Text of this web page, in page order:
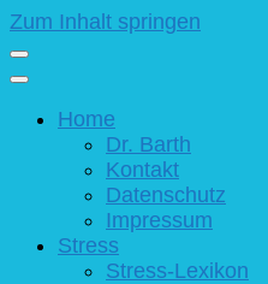
Zum Inhalt springen
Home
Dr. Barth
Kontakt
Datenschutz
Impressum
Stress
Stress-Lexikon